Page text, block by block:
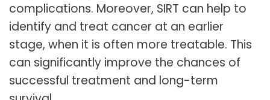
complications. Moreover, SIRT can help to
identify and treat cancer at an earlier
stage, when it is often more treatable. This
can significantly improve the chances of
successful treatment and long-term